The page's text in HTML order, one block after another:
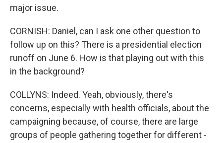
major issue.
CORNISH: Daniel, can I ask one other question to
follow up on this? There is a presidential election
runoff on June 6. How is that playing out with this
in the background?
COLLYNS: Indeed. Yeah, obviously, there's
concerns, especially with health officials, about the
campaigning because, of course, there are large
groups of people gathering together for different -